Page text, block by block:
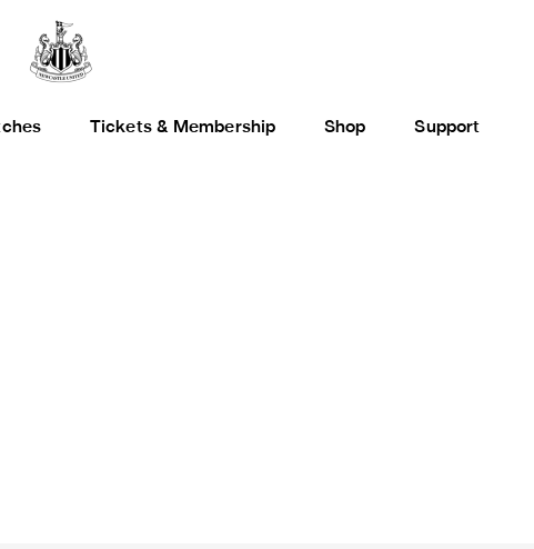
Tickets & Membership Shop Support